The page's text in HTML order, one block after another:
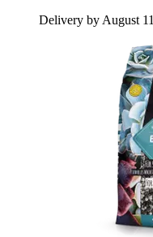
Delivery by August 11